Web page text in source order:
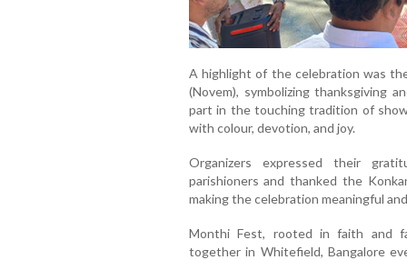
A highlight of the celebration was
(Novem), symbolizing thanksgiving
part in the touching tradition of
with colour, devotion, and joy.
Organizers expressed their
parishioners and thanked the
making the celebration meaningful
Monthi Fest, rooted in faith and
together in Whitefield, Bangalore